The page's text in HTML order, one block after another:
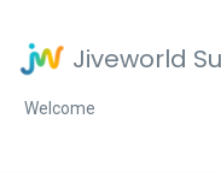
Jiveworld
Welcome